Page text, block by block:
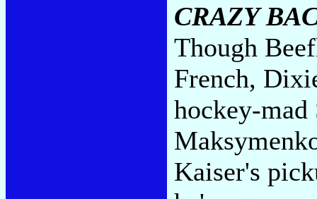
CRAZY
Though
French,
hockey-
Kaiser's